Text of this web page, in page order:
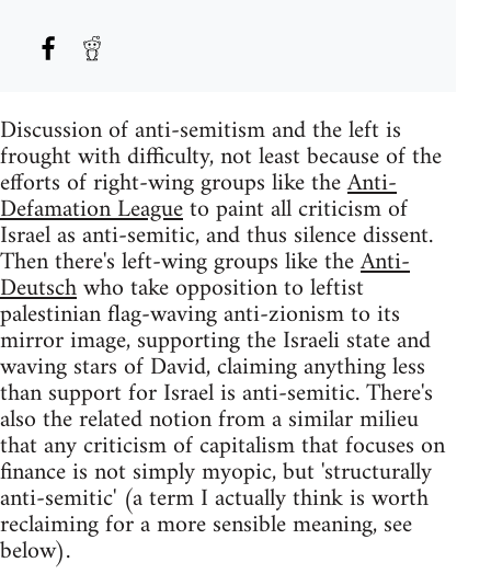
Discussion of anti-semitism and the left is
frought with difficulty, not least because of the
efforts of right-wing groups like theAnti-
Defamation Leagueto paint all criticism of
Israel as anti-semitic, and thus silence dissent.
Then there's left-wing groups like theAnti-
Deutschwho take opposition to leftist
palestinian flag-waving anti-zionism to its
mirror image, supporting the Israeli state and
waving stars of David, claiming anything less
than support for Israel is anti-semitic. There's
also the related notion from a similar milieu
that any criticism of capitalism that focuses on
finance is not simply myopic, but 'structurally
anti-semitic' (a term I actually think is worth
reclaiming for a more sensible meaning, see
below).